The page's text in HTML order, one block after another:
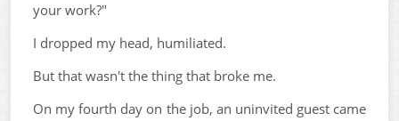
your work?"
I dropped my head, humiliated.
But that wasn't the thing that broke me.
On my fourth day on the job, an uninvited guest came